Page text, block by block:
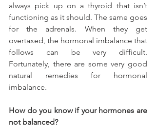
always pick up on a thyroid that isn’t
functioning as it should. The same goes
for the adrenals. When they get
overtaxed, the hormonal imbalance that
follows can be very difficult.
Fortunately, there are some very good
natural remedies for hormonal
imbalance.
How do you know if your hormones are
not balanced?